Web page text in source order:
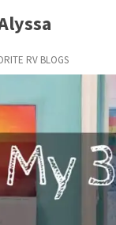
RV BLOGS